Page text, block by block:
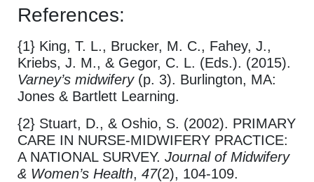
References:
{1} King, T. L., Brucker, M. C., Fahey, J.,
Kriebs, J. M., & Gegor, C. L. (Eds.). (2015).
Varney’s midwifery(p. 3). Burlington, MA:
Jones & Bartlett Learning.
{2} Stuart, D., & Oshio, S. (2002). PRIMARY
CARE IN NURSE‐MIDWIFERY PRACTICE:
A NATIONAL SURVEY. Journal of Midwifery
& Women’s Health, 47(2), 104-109.